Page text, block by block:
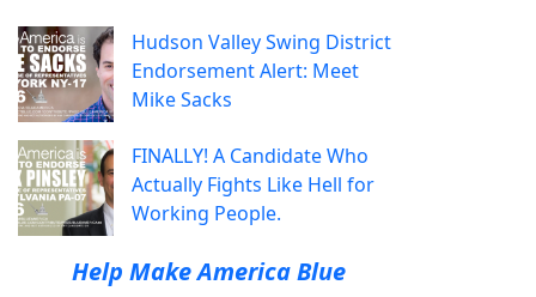
Hudson Valley Swing District
Endorsement Alert: Meet
Mike Sacks
FINALLY! A Candidate Who
Actually Fights Like Hell for
Working People.
Help Make America Blue